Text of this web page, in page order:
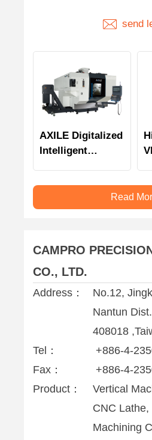
send
AXILE Digitalized
Intelligent
Read
CAMPRO
CO., LTD.
Address：
No.12,
Nantun
408018
Tel：
+886-4-
Fax：
+886-4-
Product：
Vertical
CNC Lathe,
Machining